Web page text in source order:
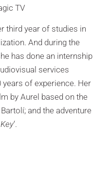
TV
third year of studies in
And during the
has done an internship
services
of experience. Her
by Aurel based on the
and the adventure
‘.